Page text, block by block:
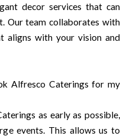
decor services that can
Our team collaborates with
aligns with your vision and
Alfresco Caterings for my
as early as possible,
events. This allows us to